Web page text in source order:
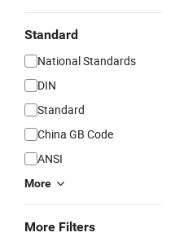
Standard
National Standards
DIN
Standard
China GB Code
ANSI
More
More Filters